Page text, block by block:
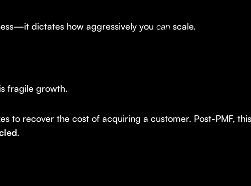
dictates how aggressively you can scale.
fragile growth.
to recover the cost of acquiring a customer. Post-PMF,
.